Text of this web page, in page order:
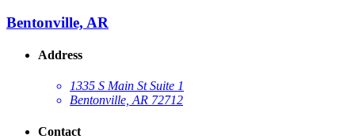
Bentonville, AR
Address
1335 S Main St Suite 1
Bentonville, AR 72712
Contact